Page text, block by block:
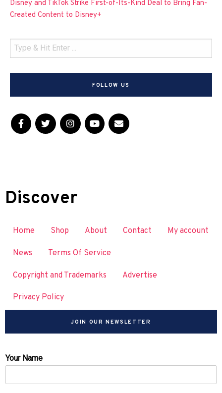
Disney and TikTok Strike First-of-Its-Kind Deal to Bring Fan-
Created Content to Disney+
FOLLOW US
Discover
Home Shop About Contact My account
News Terms Of Service
Copyright and Trademarks Advertise
Privacy Policy
JOIN OUR NEWSLETTER
Your Name